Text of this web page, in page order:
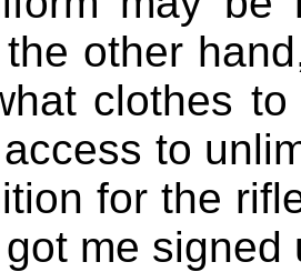
other
clothes
to
for the
me